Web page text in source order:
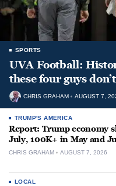
SPORTS
UVA Football:
these four guys
CHRIS GRAHAM AUGUST 7,
TRUMP'S AMERICA
Report: Trump economy
July, 100K+ in May and
CHRIS GRAHAM AUGUST 7, 2026
LOCAL